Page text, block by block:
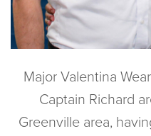
Major Valentina
Captain Richard
Greenville area,